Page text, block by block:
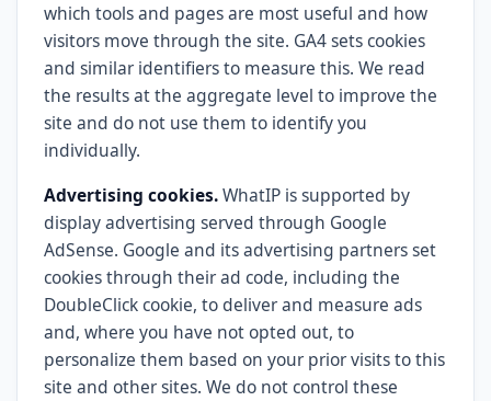
which tools and pages are most useful and how
visitors move through the site. GA4 sets cookies
and similar identifiers to measure this. We read
the results at the aggregate level to improve the
site and do not use them to identify you
individually.
Advertising cookies.WhatIP is supported by
display advertising served through Google
AdSense. Google and its advertising partners set
cookies through their ad code, including the
DoubleClick cookie, to deliver and measure ads
and, where you have not opted out, to
personalize them based on your prior visits to this
site and other sites. We do not control these